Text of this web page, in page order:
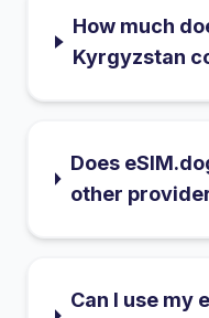
How much
Kyrgyzstan
Does
other
Can I use my